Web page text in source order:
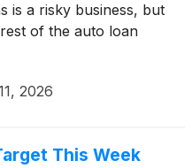
is a risky business, but
of the auto loan
2026
This Week